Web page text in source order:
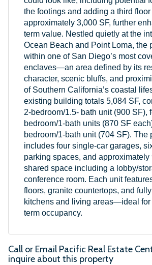
the footings and adding a third floor
approximately 3,000 SF, further
term value. Nestled quietly at the
Ocean Beach and Point Loma, the
within one of San Diego’s most
enclaves—an area defined by its
character, scenic bluffs, and
of Southern California’s coastal
existing building totals 5,084 SF,
2-bedroom/1.5- bath unit (900 SF),
bedroom/1-bath units (870 SF
bedroom/1-bath unit (704 SF). The
includes four single-car garages,
parking spaces, and approximately
shared space including a lobby/
conference room. Each unit
floors, granite countertops, and
kitchens and living areas—ideal for
term occupancy.
Call or Email Pacific Real Estate
inquire about this property